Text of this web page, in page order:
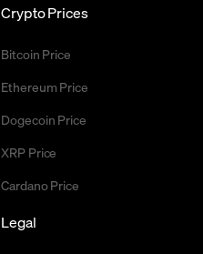
Crypto Prices
Bitcoin Price
Ethereum Price
Dogecoin Price
XRP Price
Cardano Price
Legal